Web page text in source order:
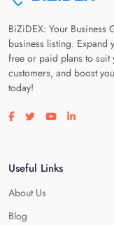
BiZiDEX: Your Business
business listing. Expand
free or paid plans to suit
customers, and boost
today!
Visit our facebook page
Visit our twitter page
Visit ourVisit our
Useful Links
About Us
Blog